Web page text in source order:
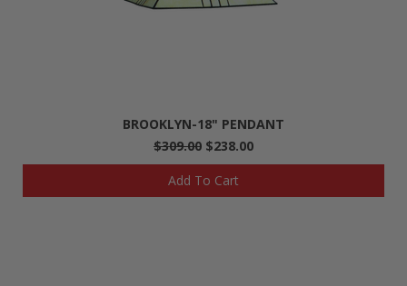
BROOKLYN-18" PENDANT
$309.00 $238.00
Add To Cart